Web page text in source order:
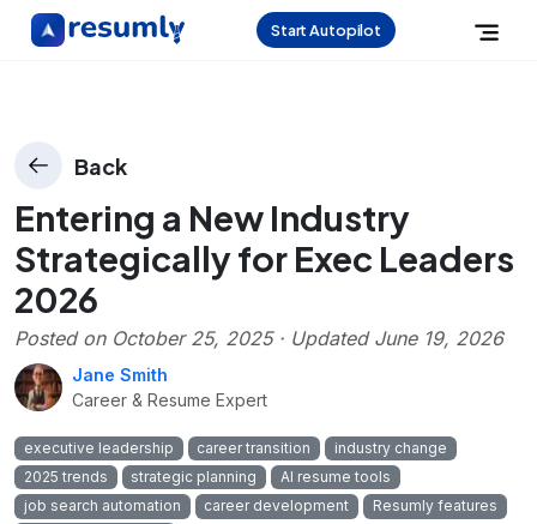
Start Autopilot
Back
Entering a New Industry
Strategically for Exec Leaders
2026
Posted on October 25, 2025· Updated June 19, 2026
Jane Smith
Career & Resume Expert
executive leadership career transition
industry change
2025 trends
strategic planning
AI resume tools
job search automation
career development
Resumly features